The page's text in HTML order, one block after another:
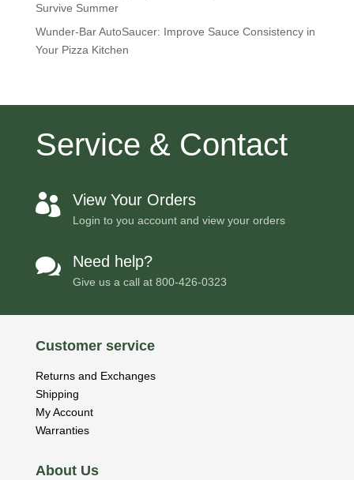
Survive Summer
Wunder-Bar AutoSaucer: Improve Sauce Consistency in
Your Pizza Kitchen
Service & Contact
 View Your Orders
Login to you account and view your orders
 Need help?
Give us a call at 800-426-0323
Customer service
Returns and Exchanges
Shipping
My Account
Warranties
About Us